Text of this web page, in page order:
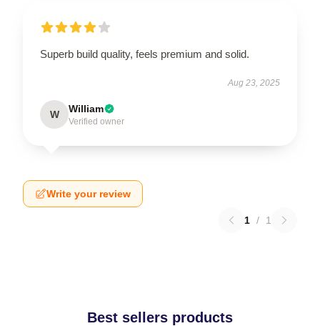
Superb build quality, feels premium and solid.
Aug 23, 2025
W William
Verified owner
Write your review
1 / 1
Best sellers products